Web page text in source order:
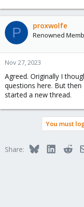
P proxwolfe
Renowned
Nov 27, 2023
Agreed. Originally I
questions here. But
started a new thread.
You must
Share: BlueskyLinkedIn